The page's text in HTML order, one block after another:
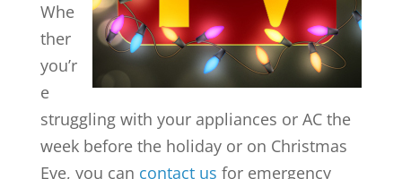
Whe
ther
you’r
e
struggling with your appliances or AC the
week before the holiday or on Christmas
Eve, you can contact us for emergency